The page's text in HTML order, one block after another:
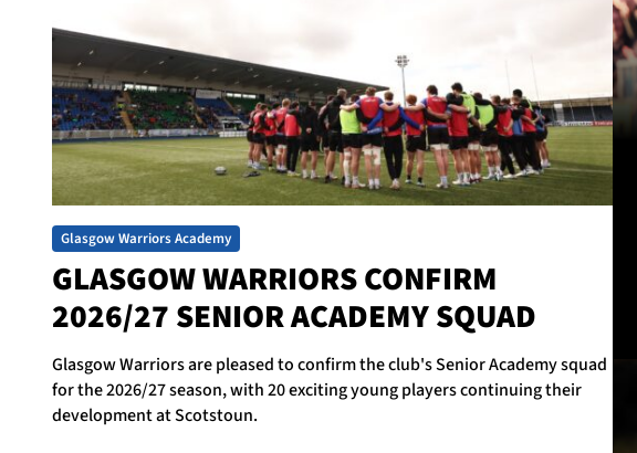
Glasgow Warriors Academy
GLASGOW WARRIORS CONFIRM
2026/27 SENIOR ACADEMY SQUAD
Glasgow Warriors are pleased to confirm the club's Senior Academy squad
for the 2026/27 season, with 20 exciting young players continuing their
development at Scotstoun.